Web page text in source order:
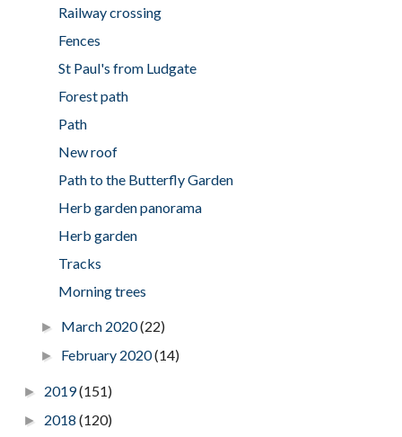
Railway crossing
Fences
St Paul's from Ludgate
Forest path
Path
New roof
Path to the Butterfly Garden
Herb garden panorama
Herb garden
Tracks
Morning trees
► March 2020(22)
► February 2020(14)
► 2019(151)
► 2018 (120)